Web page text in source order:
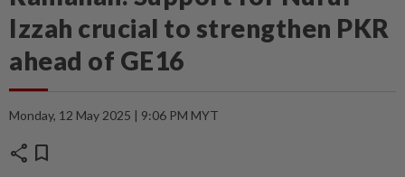
Izzah crucial to strengthen PKR
ahead of GE16
Monday, 12 May 2025 | 9:06 PM MYT
share bookmark